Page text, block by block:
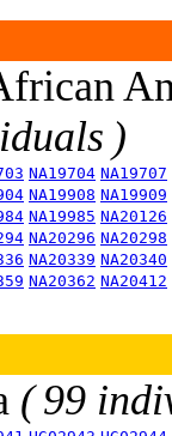
)
NA19704 NA19707
NA19908 NA19909
NA19985 NA20126
NA20296 NA20298
NA20339 NA20340
NA20362 NA20412
( 99